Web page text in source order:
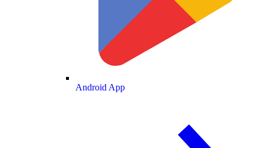
Android App